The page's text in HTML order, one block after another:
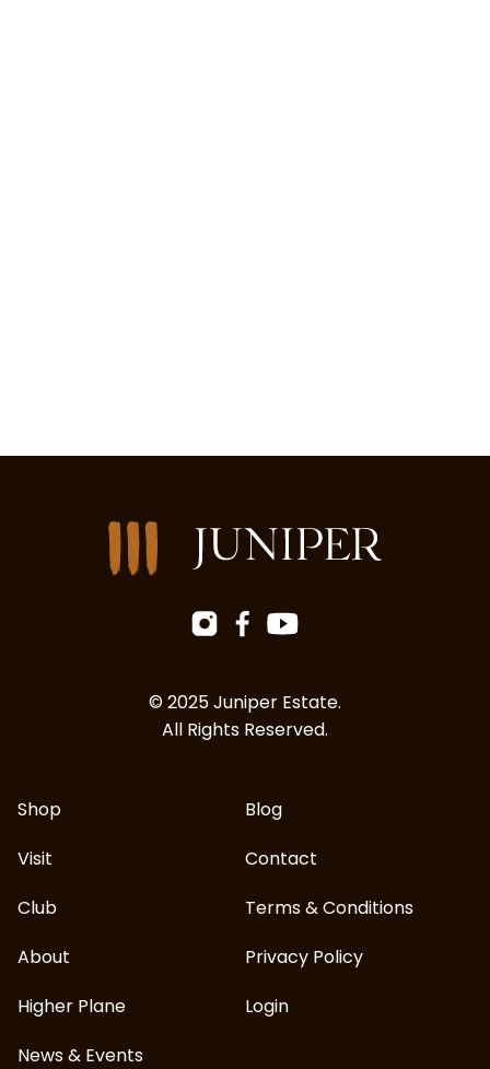
Instagram
FacebookYouTube
© 2025 Juniper Estate.
All Rights Reserved.
Shop
Visit
Club
About
Higher Plane
News & Events
Blog
Contact
Terms & Conditions
Privacy Policy
Login